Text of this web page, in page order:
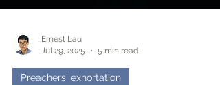
Jul 29, 2025
5 min read